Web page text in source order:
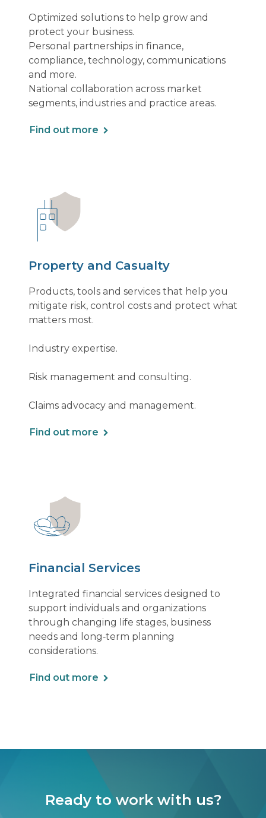
Optimized solutions to help grow and
protect your business.
Personal partnerships in finance,
compliance, technology, communications
and more.
National collaboration across market
segments, industries and practice areas.
Find out more
Property and Casualty
Products, tools and services that help you
mitigate risk, control costs and protect what
matters most.
Industry expertise.
Risk management and consulting.
Claims advocacy and management.
Find out more
Financial Services
Integrated financial services designed to
support individuals and organizations
through changing life stages, business
needs and long‑term planning
considerations.
Find out more
Ready to work with us?